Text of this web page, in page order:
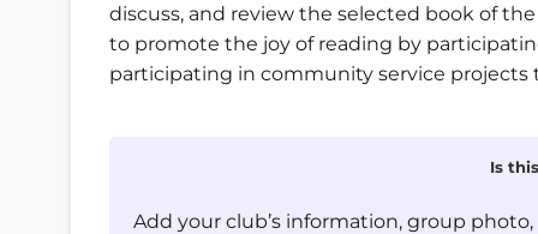
discuss, and review the selected book of
to promote the joy of reading by
participating in community service
Is
Add your club’s information, group